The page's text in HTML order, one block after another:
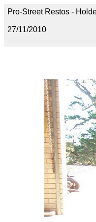
Pro-Street Restos -
27/11/2010